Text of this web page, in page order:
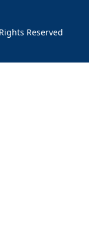
Reserved